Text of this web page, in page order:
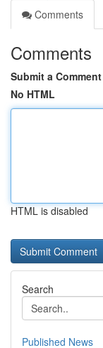
Comments
Comments
Submit a Comment
No HTML
HTML is disabled
Search
Published News